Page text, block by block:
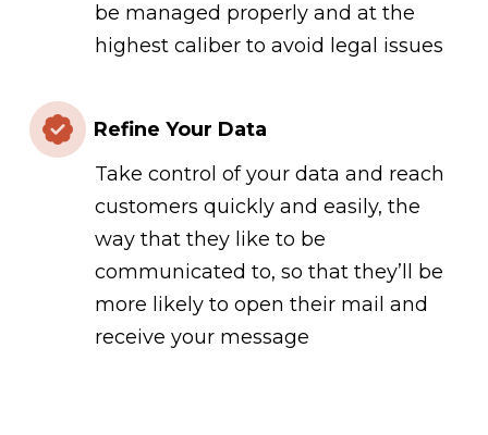
be managed properly and at the
highest caliber to avoid legal issues
Refine Your Data
Take control of your data and reach
customers quickly and easily, the
way that they like to be
communicated to, so that they’ll be
more likely to open their mail and
receive your message